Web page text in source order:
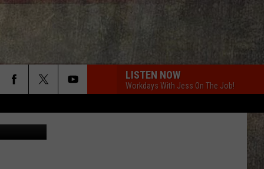
LISTEN NOW
Workdays With Jess On The Job!